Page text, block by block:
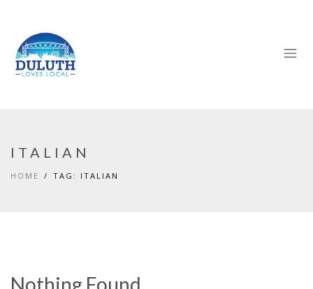
ITALIAN
HOME TAG: ITALIAN
Nothing Found